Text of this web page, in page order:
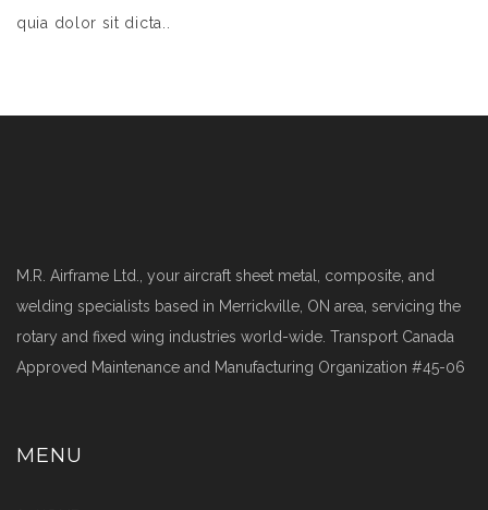
quia dolor sit dicta..
M.R. Airframe Ltd., your aircraft sheet metal, composite, and
welding specialists based in Merrickville, ON area, servicing the
rotary and fixed wing industries world-wide. Transport Canada
Approved Maintenance and Manufacturing Organization #45-06
MENU